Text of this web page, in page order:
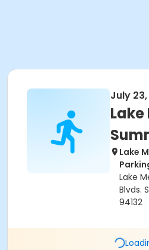
July
Lake
Lake
Blvds.
94132